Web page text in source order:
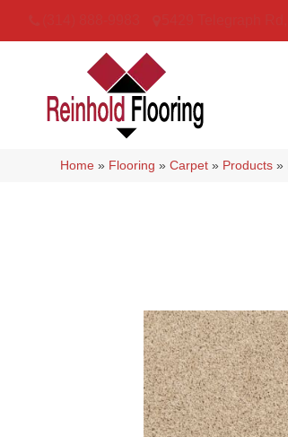
Home » Flooring »Carpet » Products »